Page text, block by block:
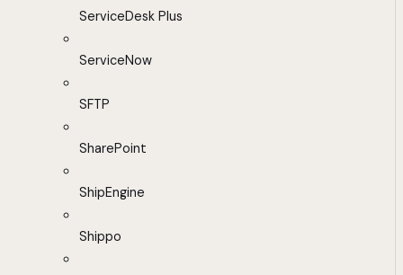
ServiceDesk Plus
ServiceNow
SFTP
SharePoint
ShipEngine
Shippo